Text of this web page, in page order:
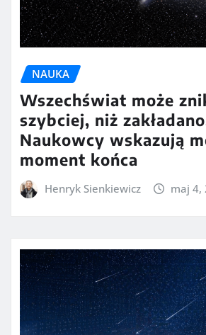
NAUKA
Wszechświat może
szybciej, niż
Naukowcy wskazują
moment końca
Henryk Sienkiewicz maj 4,